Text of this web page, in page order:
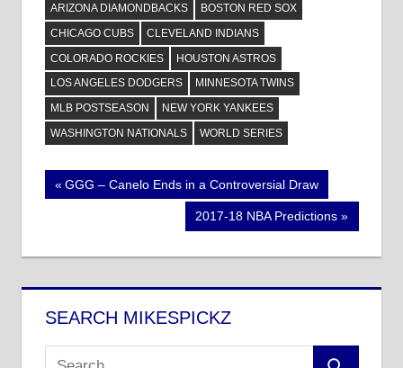
ARIZONA DIAMONDBACKS
BOSTON RED SOX
CHICAGO CUBS
CLEVELAND INDIANS
COLORADO ROCKIES
HOUSTON ASTROS
LOS ANGELES DODGERS
MINNESOTA TWINS
MLB POSTSEASON
NEW YORK YANKEES
WASHINGTON NATIONALS
WORLD SERIES
Post
Previous
GGG – Canelo Ends in a Controversial Draw
Next
2017-18 NBA Predictions
SEARCH MIKESPICKZ
Search